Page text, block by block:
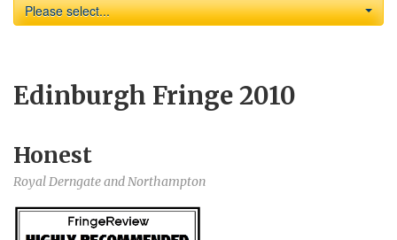
Please select...
Edinburgh Fringe 2010
Honest
Royal Derngate and Northampton